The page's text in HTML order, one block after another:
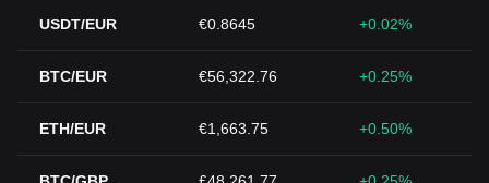
USDT/EUR €0.8645 +0.02%
BTC/EUR €56,322.76 +0.25%
ETH/EUR €1,663.75 +0.50%